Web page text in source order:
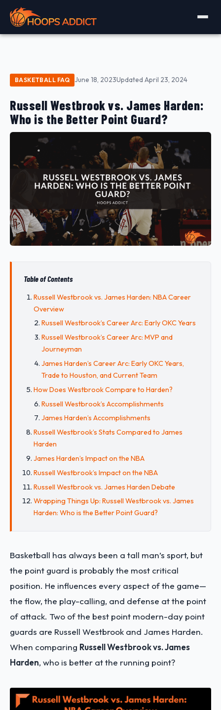
BASKETBALL FAQ June 18, 2023Updated April 23, 2024
Russell Westbrook vs. James Harden:
Who is the Better Point Guard?
Table of Contents
Russell Westbrook vs. James Harden: NBA Career
Overview
Russell Westbrook’s Career Arc: Early OKC Years
Russell Westbrook’s Career Arc: MVP and
Journeyman
James Harden’s Career Arc: Early OKC Years,
Trade to Houston, and Current Team
How Does Westbrook Compare to Harden?
Russell Westbrook’s Accomplishments
James Harden’s Accomplishments
Russell Westbrook’s Stats Compared to James
Harden
James Harden’s Impact on the NBA
Russell Westbrook’s Impact on the NBA
Russell Westbrook vs. James Harden Debate
Wrapping Things Up: Russell Westbrook vs. James
Harden: Who is the Better Point Guard?
Basketball has always been a tall man’s sport, but
the point guard is probably the most critical
position. He influences every aspect of the game—
the flow, the play-calling, and defense at the point
of attack. Two of the best point modern-day point
guards are Russell Westbrook and James Harden.
When comparing Russell Westbrook vs. James
Harden, who is better at the running point?